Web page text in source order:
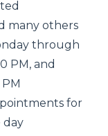
many others
through
PM, and
for
day